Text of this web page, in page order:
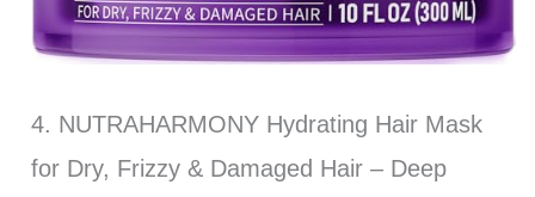
4. NUTRAHARMONY Hydrating Hair Mask
for Dry, Frizzy & Damaged Hair – Deep